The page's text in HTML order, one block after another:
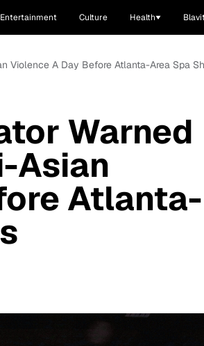
Entertainment Culture Health
Violence A Day Before Atlanta-Area Spa
Warned
Asian
Atlanta-